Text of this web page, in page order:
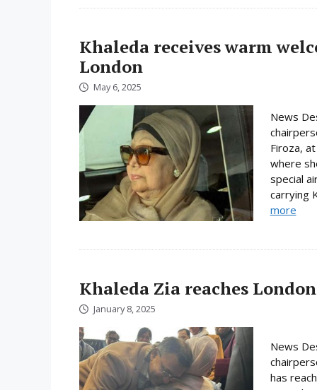
Khaleda receives warm
London
May 6, 2025
News
Firoza,
where
special
carrying
more
Khaleda Zia reaches
January 8, 2025
News
has